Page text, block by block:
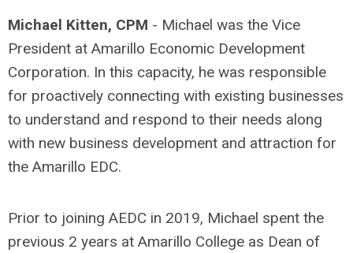
Michael Kitten, CPM - Michael was the Vice
President at Amarillo Economic Development
Corporation. In this capacity, he was responsible
for proactively connecting with existing businesses
to understand and respond to their needs along
with new business development and attraction for
the Amarillo EDC.
Prior to joining AEDC in 2019, Michael spent the
previous 2 years at Amarillo College as Dean of